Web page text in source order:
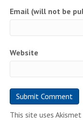
Email (will not be
Website
This site uses